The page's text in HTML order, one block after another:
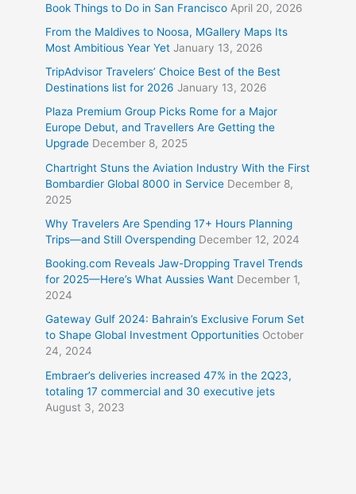
Book Things to Do in San Francisco April 20, 2026
From the Maldives to Noosa, MGallery Maps Its
Most Ambitious Year Yet January 13, 2026
TripAdvisor Travelers’ Choice Best of the Best
Destinations list for 2026 January 13, 2026
Plaza Premium Group Picks Rome for a Major
Europe Debut, and Travellers Are Getting the
Upgrade December 8, 2025
Chartright Stuns the Aviation Industry With the First
Bombardier Global 8000 in Service December 8,
2025
Why Travelers Are Spending 17+ Hours Planning
Trips—and Still Overspending December 12, 2024
Booking.com Reveals Jaw-Dropping Travel Trends
for 2025—Here’s What Aussies Want December 1,
2024
Gateway Gulf 2024: Bahrain’s Exclusive Forum Set
to Shape Global Investment Opportunities October
24, 2024
Embraer’s deliveries increased 47% in the 2Q23,
totaling 17 commercial and 30 executive jets
August 3, 2023